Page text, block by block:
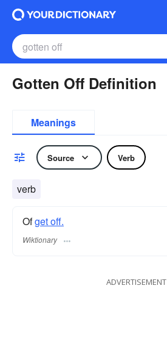
Gotten Off Definition
Meanings
Source Verb
verb
Ofget off.
Wiktionary
ADVERTISEMENT